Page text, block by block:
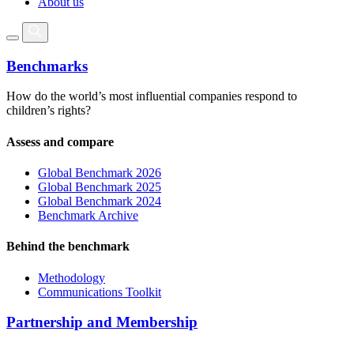
Benchmarks
How do the world’s most influential companies respond to
children’s rights?
Assess and compare
Global Benchmark 2026
Global Benchmark 2025
Global Benchmark 2024
Benchmark Archive
Behind the benchmark
Methodology
Communications Toolkit
Partnership and Membership